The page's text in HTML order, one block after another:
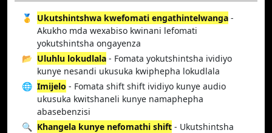
🥇 Ukutshintshwa kwefomati engathintelwanga -
Akukho mda wexabiso kwinani lefomati
yokutshintsha ongayenza
📂 Uluhlu lokudlala - Fomata yokutshintsha ividiyo
kunye nesandi ukusuka kwiphepha lokudlala
🌐 Imijelo - Fomata shift shift ividiyo kunye audio
ukusuka kwitshaneli kunye namaphepha
abasebenzisi
🔍 Khangela kunye nefomathi shift - Ukutshintsha